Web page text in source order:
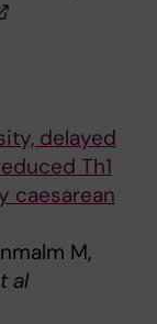
delayed
Th1
caesarean
M,
al